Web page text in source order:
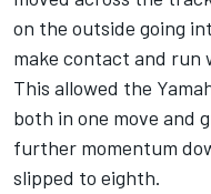
on the outside going
make contact and run
This allowed the
both in one move and
further momentum
slipped to eighth.